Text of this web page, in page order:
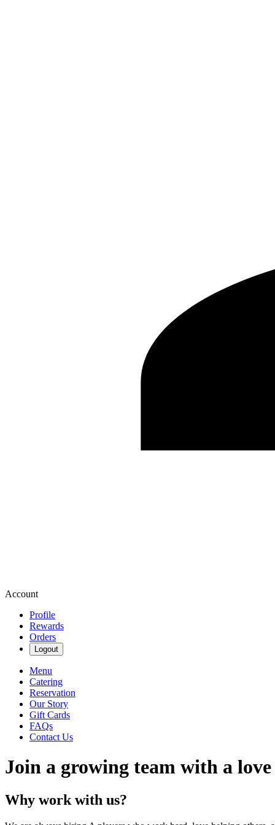
Account
Profile
Rewards
Orders
Logout
Menu
Catering
Reservation
Our Story
Gift Cards
FAQs
Contact Us
Join a growing team with a
Why work with us?